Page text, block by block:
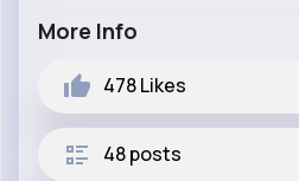
More Info
478Likes
48 posts